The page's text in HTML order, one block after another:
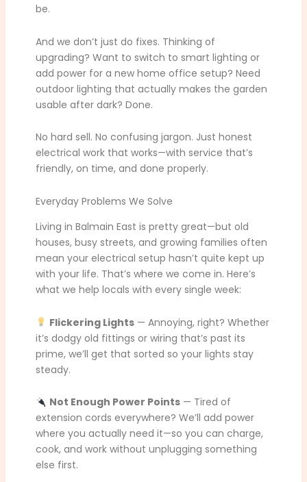
be.
And we don’t just do fixes. Thinking of
upgrading? Want to switch to smart lighting or
add power for a new home office setup? Need
outdoor lighting that actually makes the garden
usable after dark? Done.
No hard sell. No confusing jargon. Just honest
electrical work that works—with service that’s
friendly, on time, and done properly.
Everyday Problems We Solve
Living in Balmain East is pretty great—but old
houses, busy streets, and growing families often
mean your electrical setup hasn’t quite kept up
with your life. That’s where we come in. Here’s
what we help locals with every single week:
Flickering Lights — Annoying, right? Whether
it’s dodgy old fittings or wiring that’s past its
prime, we’ll get that sorted so your lights stay
steady.
Not Enough Power Points — Tired of
extension cords everywhere? We’ll add power
where you actually need it—so you can charge,
cook, and work without unplugging something
else first.